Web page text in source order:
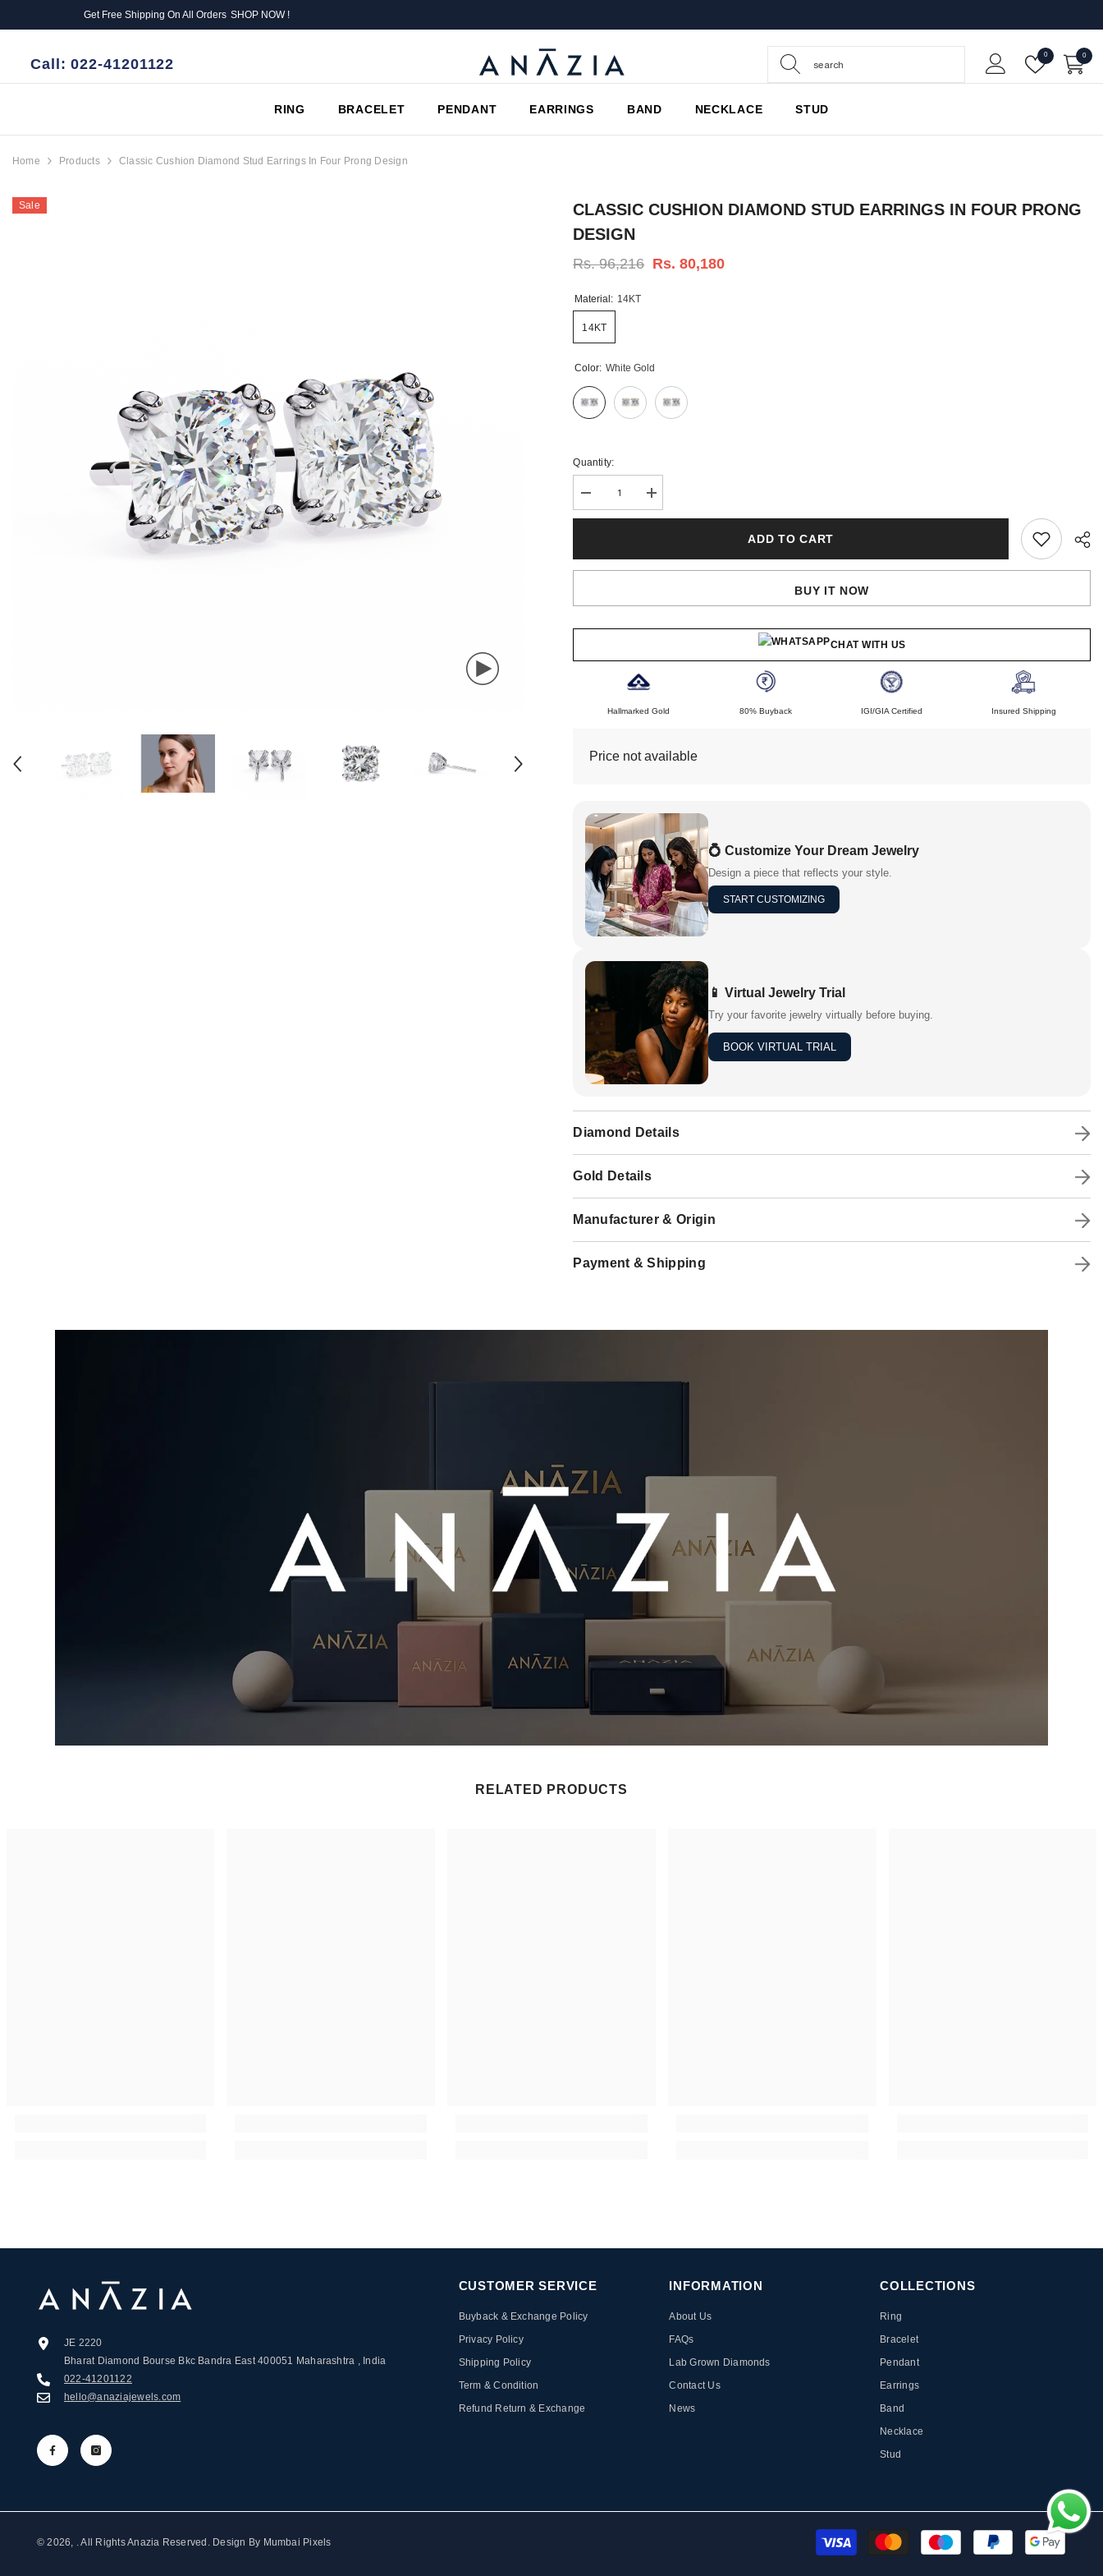
SKIP TO CONTENT
Get Free Shipping On All Orders SHOP NOW !
Call:022-41201122
0Wish
00
RING BRACELET PENDANT EARRINGS BAND NECKLACE STUD
Home Products Classic Cushion Diamond Stud Earrings In Four Prong Design
Sale
CLASSIC CUSHION DIAMOND STUD EARRINGS IN FOUR PRONG
DESIGN
Rs. 96,216 Rs. 80,180
Material: 14KT
14KT
Color: White Gold
Quantity:
Decrease
quantity
Diamond
Stud
Four
Increase
quantity
Diamond
Stud
Four
ADD TO CART
BUY IT NOW
CHAT WITH US
Hallmarked Gold 80% Buyback IGI/GIA Certified Insured Shipping
Price not available
💍 Customize Your Dream Jewelry
Design a piece that reflects your style.
START CUSTOMIZING
📱 Virtual Jewelry Trial
Try your favorite jewelry virtually before buying.
BOOK VIRTUAL TRIAL
Diamond Details
Gold Details
Manufacturer & Origin
Payment & Shipping
RELATED PRODUCTS
JE 2220
Bharat Diamond Bourse Bkc Bandra East 400051 Maharashtra , India
022-41201122
hello@anaziajewels.com
CUSTOMER SERVICE
Buyback & Exchange Policy
Privacy Policy
Shipping Policy
Term & Condition
Refund Return & Exchange
INFORMATION
About Us
FAQs
Lab Grown Diamonds
Contact Us
News
COLLECTIONS
Ring
Bracelet
Pendant
Earrings
Band
Necklace
Stud
© 2026, . All Rights Anazia Reserved. Design By Mumbai Pixels